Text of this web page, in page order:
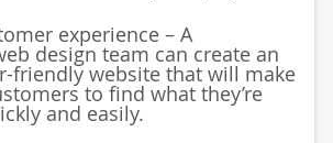
experience – A
design team can create an
friendly website that will make
to find what they’re
and easily.